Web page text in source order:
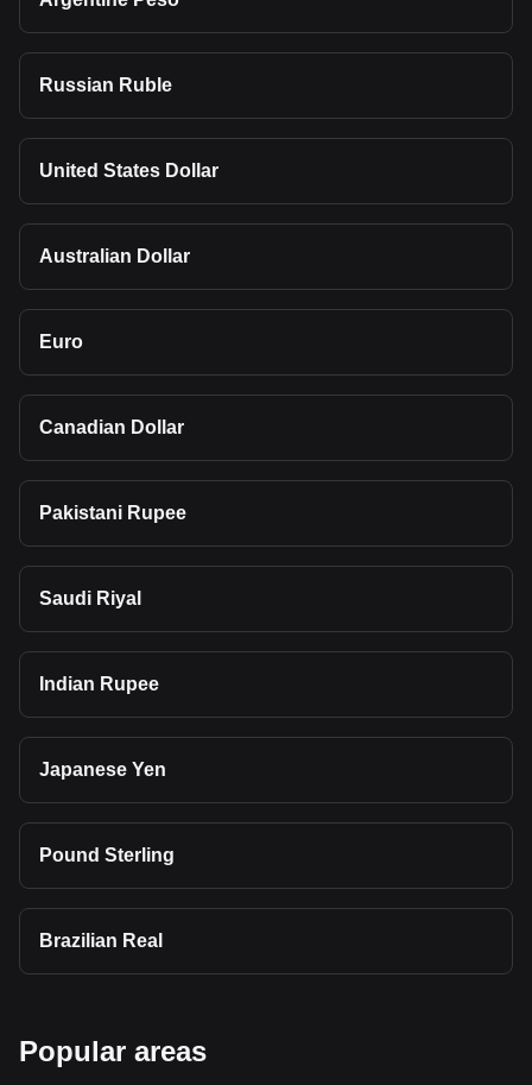
Russian Ruble
United States Dollar
Australian Dollar
Euro
Canadian Dollar
Pakistani Rupee
Saudi Riyal
Indian Rupee
Japanese Yen
Pound Sterling
Brazilian Real
Popular areas